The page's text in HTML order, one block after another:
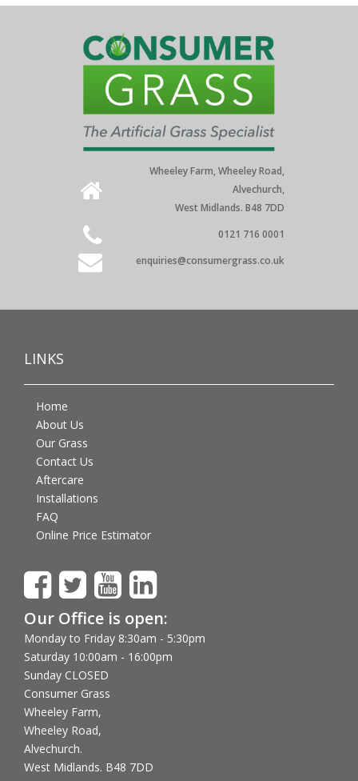
Wheeley Farm, Wheeley Road,
Alvechurch,
West Midlands. B48 7DD
0121 716 0001
enquiries@consumergrass.co.uk
LINKS
Home
About Us
Our Grass
Contact Us
Aftercare
Installations
FAQ
Online Price Estimator
Our Office is open:
Monday to Friday 8:30am - 5:30pm
Saturday 10:00am - 16:00pm
Sunday CLOSED
Consumer Grass
Wheeley Farm,
Wheeley Road,
Alvechurch.
West Midlands. B48 7DD